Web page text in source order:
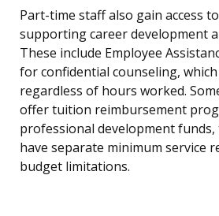
Part-time staff also gain access
supporting career development
These include Employee
for confidential counseling,
regardless of hours worked.
offer tuition reimbursement
professional development
have separate minimum service
budget limitations.